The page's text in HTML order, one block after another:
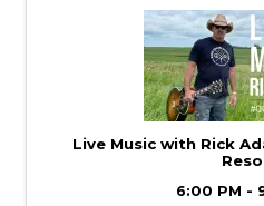
Live Music with Rick
6:00 PM -